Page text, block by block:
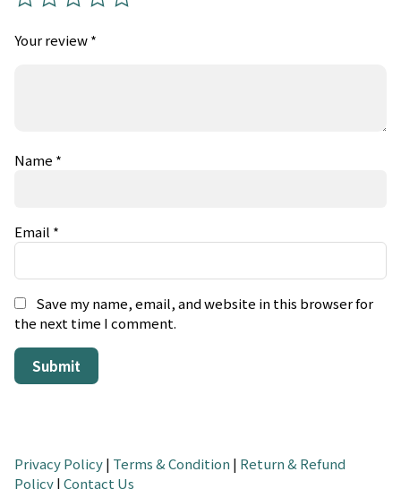
Your review*
Name *
Email *
Save my name, email, and website in this browser for
the next time I comment.
Privacy Policy| Terms & Condition | Return & Refund
Policy|Contact Us